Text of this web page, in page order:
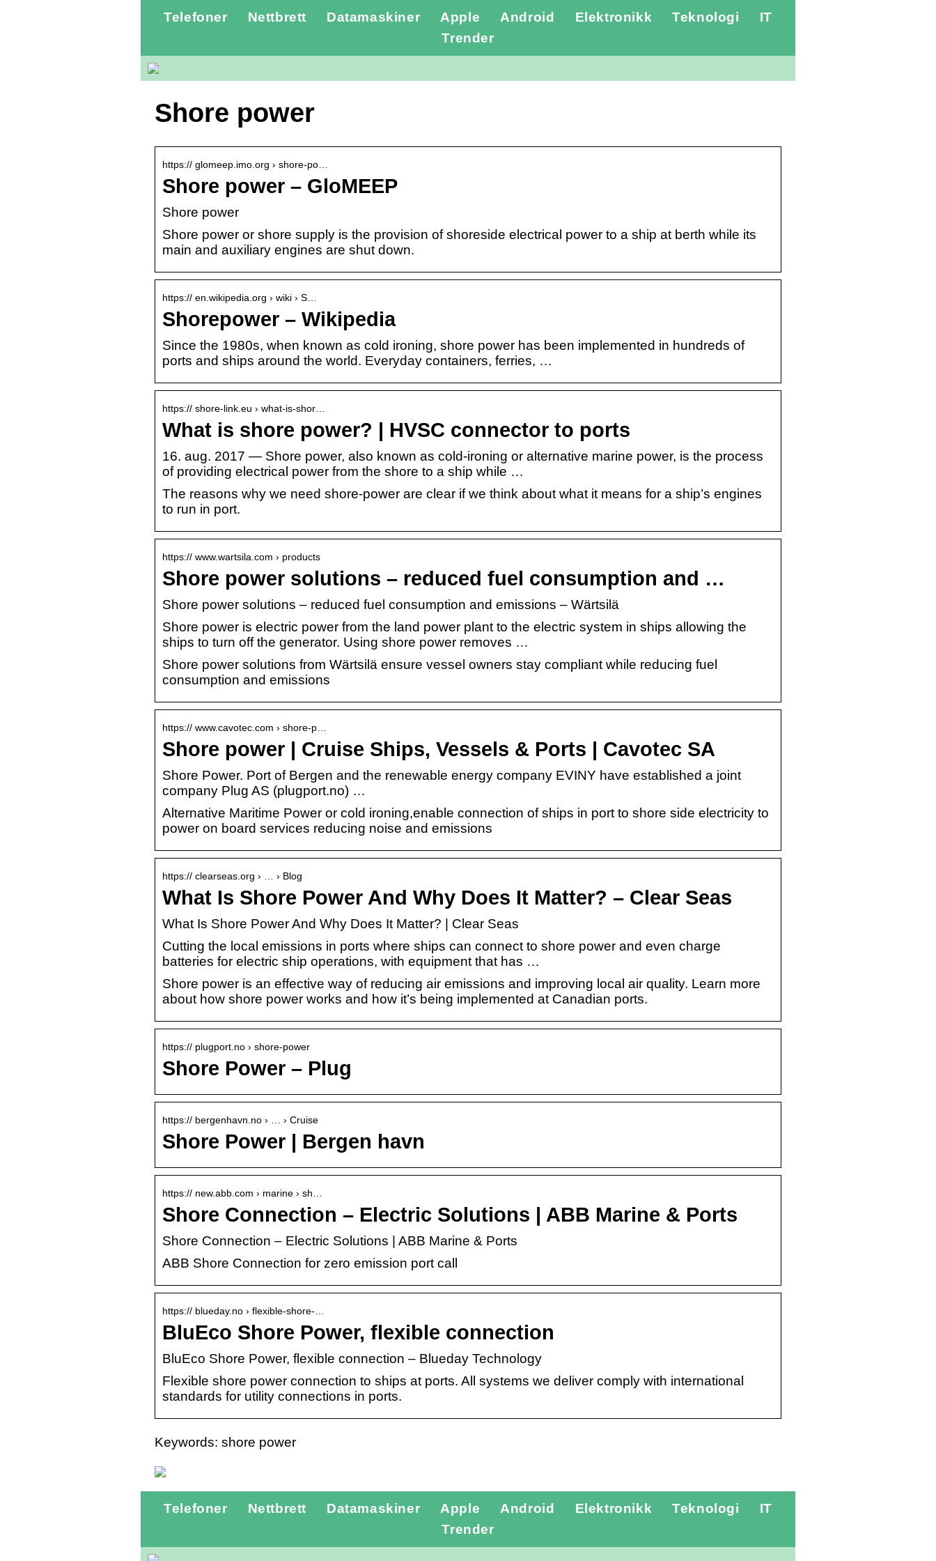
Telefoner Nettbrett Datamaskiner Apple Android Elektronikk Teknologi
IT
Trender
Shore power
https:// glomeep.imo.org › shore-po…
Shore power – GloMEEP
Shore power
Shore power or shore supply is the provision of shoreside electrical power to a ship at berth while its
main and auxiliary engines are shut down.
https:// en.wikipedia.org › wiki › S…
Shorepower – Wikipedia
Since the 1980s, when known as cold ironing, shore power has been implemented in hundreds of
ports and ships around the world. Everyday containers, ferries, …
https:// shore-link.eu › what-is-shor…
What is shore power? | HVSC connector to ports
16. aug. 2017 — Shore power, also known as cold-ironing or alternative marine power, is the process
of providing electrical power from the shore to a ship while …
The reasons why we need shore-power are clear if we think about what it means for a ship’s engines
to run in port.
https:// www.wartsila.com › products
Shore power solutions – reduced fuel consumption and …
Shore power solutions – reduced fuel consumption and emissions – Wärtsilä
Shore power is electric power from the land power plant to the electric system in ships allowing the
ships to turn off the generator. Using shore power removes …
Shore power solutions from Wärtsilä ensure vessel owners stay compliant while reducing fuel
consumption and emissions
https:// www.cavotec.com › shore-p…
Shore power | Cruise Ships, Vessels & Ports | Cavotec SA
Shore Power. Port of Bergen and the renewable energy company EVINY have established a joint
company Plug AS (plugport.no) …
Alternative Maritime Power or cold ironing,enable connection of ships in port to shore side electricity to
power on board services reducing noise and emissions
https:// clearseas.org › … › Blog
What Is Shore Power And Why Does It Matter? – Clear Seas
What Is Shore Power And Why Does It Matter? | Clear Seas
Cutting the local emissions in ports where ships can connect to shore power and even charge
batteries for electric ship operations, with equipment that has …
Shore power is an effective way of reducing air emissions and improving local air quality. Learn more
about how shore power works and how it’s being implemented at Canadian ports.
https:// plugport.no › shore-power
Shore Power – Plug
https:// bergenhavn.no › … › Cruise
Shore Power | Bergen havn
https:// new.abb.com › marine › sh…
Shore Connection – Electric Solutions | ABB Marine & Ports
Shore Connection – Electric Solutions | ABB Marine & Ports
ABB Shore Connection for zero emission port call
https:// blueday.no › flexible-shore-…
BluEco Shore Power, flexible connection
BluEco Shore Power, flexible connection – Blueday Technology
Flexible shore power connection to ships at ports. All systems we deliver comply with international
standards for utility connections in ports.
Keywords: shore power
Telefoner Nettbrett Datamaskiner Apple Android Elektronikk Teknologi
IT
Trender